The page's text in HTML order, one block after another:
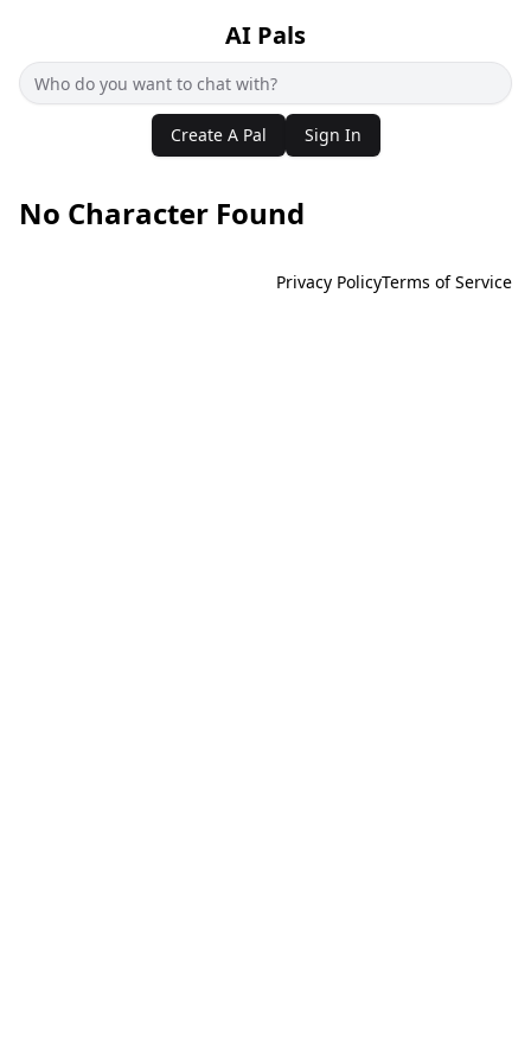
AI Pals
Create A Pal Sign In
No Character Found
Privacy PolicyTerms of Service